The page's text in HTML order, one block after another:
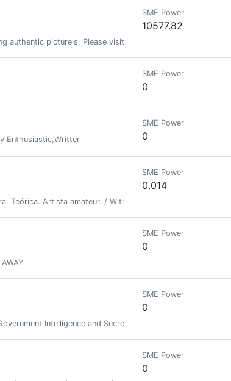
authentic picture's. Please visit my link to see more
SME Power
10577.82
SME Power
0
Enthusiastic,Writter
SME Power
0
Teórica. Artista amateur. / With some lives I want to tell.
SME Power
0.014
SME Power
0
Intelligence and Secrets
SME Power
0
SME Power
0